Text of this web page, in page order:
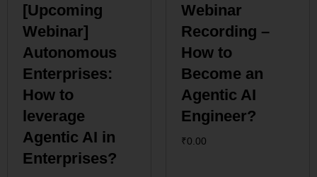
[Upcoming
Webinar]
Autonomous
Enterprises:
How to
leverage
Agentic AI in
Enterprises?
Webinar
Recording –
How to
Become an
Agentic AI
Engineer?
₹0.00